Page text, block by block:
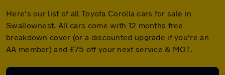
Here's our list of all Toyota Corolla cars for sale in
Swallownest. All cars come with 12 months free
breakdown cover (or a discounted upgrade if you're an
AA member) and £75 off your next service & MOT.